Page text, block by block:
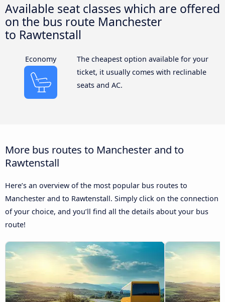
Available seat classes which are offered
on the bus route Manchester
to Rawtenstall
Economy
The cheapest option available for your
ticket, it usually comes with reclinable
seats and AC.
More bus routes to Manchester and to
Rawtenstall
Here’s an overview of the most popular bus routes to
Manchester and to Rawtenstall. Simply click on the connection
of your choice, and you’ll find all the details about your bus
route!